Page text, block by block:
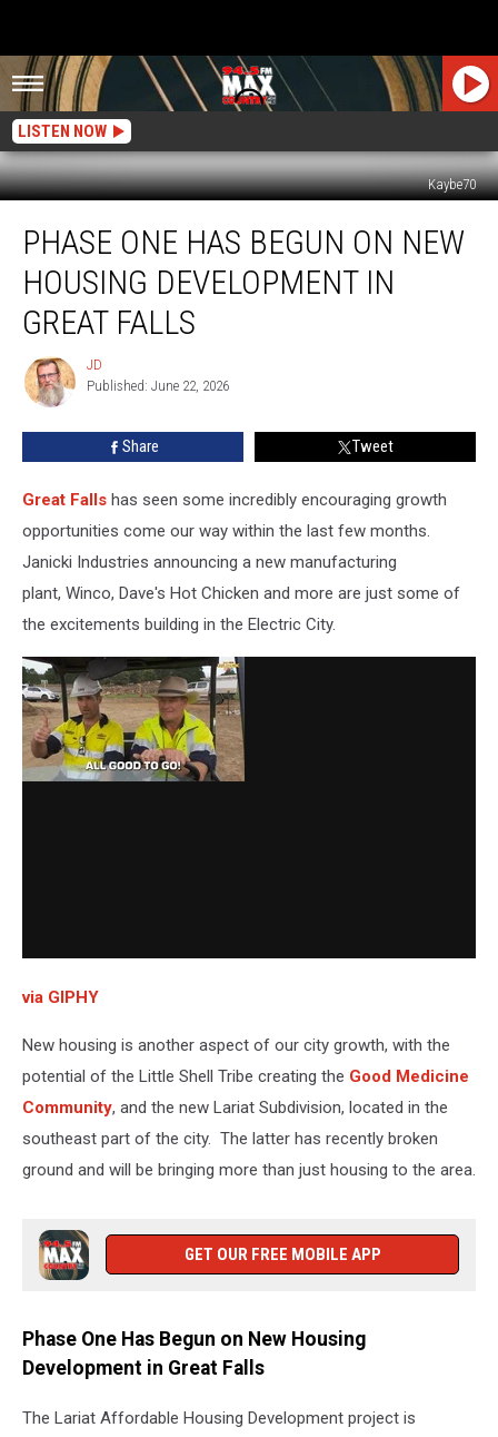
LISTEN NOW
Kaybe70
One
Has
Begun
New
Housing
Development
Great
PHASE ONE HAS BEGUN ON NEW
HOUSING DEVELOPMENT IN
GREAT FALLS
JD
JD
Published: June 22, 2026
Share Tweet
Great Falls has seen some incredibly encouraging growth
opportunities come our way within the last few months.
Janicki Industries announcing a new manufacturing
plant, Winco, Dave's Hot Chicken and more are just some of
the excitements building in the Electric City.
via GIPHY
New housing is another aspect of our city growth, with the
potential of the Little Shell Tribe creating the Good Medicine
Community, and the new Lariat Subdivision, located in the
southeast part of the city. The latter has recently broken
ground and will be bringing more than just housing to the area.
GET OUR FREE MOBILE APP
Phase One Has Begun on New Housing
Development in Great Falls
The Lariat Affordable Housing Development project is